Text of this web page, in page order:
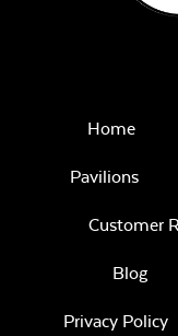
Home
Pavilions
Customer
Blog
Privacy Policy